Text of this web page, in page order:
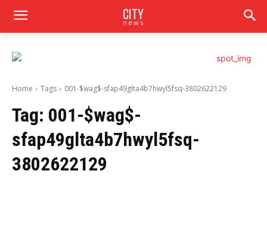
CITY
news
Home Tags 001-$wag$-sfap49glta4b7hwyl5fsq-3802622129
Tag: 001-$wag$-
sfap49glta4b7hwyl5fsq-
3802622129